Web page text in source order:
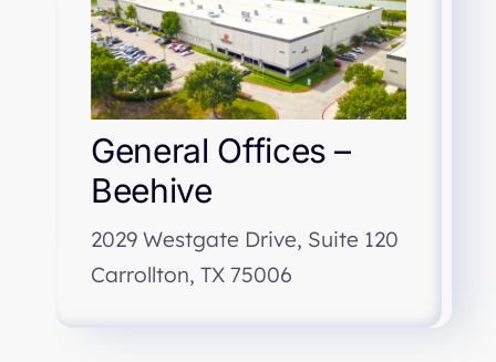
General Offices –
Beehive
2029 Westgate Drive, Suite 120
Carrollton, TX 75006